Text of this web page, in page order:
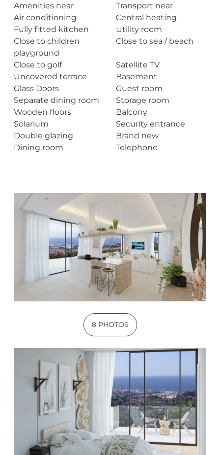
Amenities near
Transport near
Air conditioning
Central heating
Fully fitted kitchen
Utility room
Close to children
playground
Close to sea / beach
Close to golf
Satellite TV
Uncovered terrace
Basement
Glass Doors
Guest room
Separate dining room
Storage room
Wooden floors
Balcony
Solarium
Security entrance
Double glazing
Brand new
Dining room
Telephone
8 PHOTOS